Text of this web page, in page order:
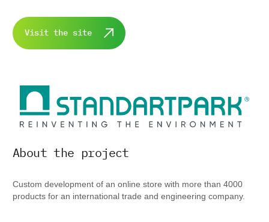
Visit the site
About the project
Custom development of an online store with more than 4000
products for an international trade and engineering company.